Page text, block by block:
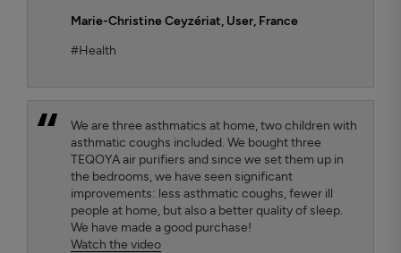
Marie-Christine Ceyzériat, User, France
#Health
We are three asthmatics at home, two children with
asthmatic coughs included. We bought three
TEQOYA air purifiers and since we set them up in
the bedrooms, we have seen significant
improvements: less asthmatic coughs, fewer ill
people at home, but also a better quality of sleep.
We have made a good purchase!
Watch the video